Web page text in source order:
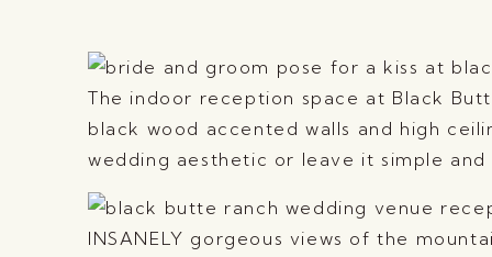
The indoor reception space at Black
black wood accented walls and high
wedding aesthetic or leave it simple
INSANELY gorgeous views of the